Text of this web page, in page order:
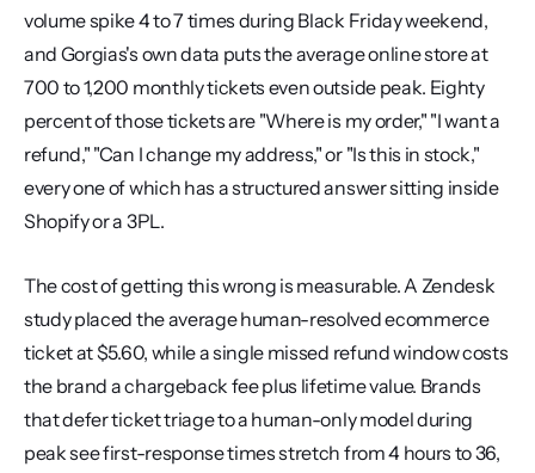
volume spike 4 to 7 times during Black Friday weekend,
and Gorgias's own data puts the average online store at
700 to 1,200 monthly tickets even outside peak. Eighty
percent of those tickets are "Where is my order," "I want a
refund," "Can I change my address," or "Is this in stock,"
every one of which has a structured answer sitting inside
Shopify or a 3PL.
The cost of getting this wrong is measurable. A Zendesk
study placed the average human-resolved ecommerce
ticket at $5.60, while a single missed refund window costs
the brand a chargeback fee plus lifetime value. Brands
that defer ticket triage to a human-only model during
peak see first-response times stretch from 4 hours to 36,